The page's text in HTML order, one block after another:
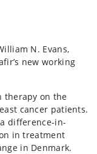
N. Evans,
new working
therapy on the
cancer patients.
difference-in-
in treatment
in Denmark.